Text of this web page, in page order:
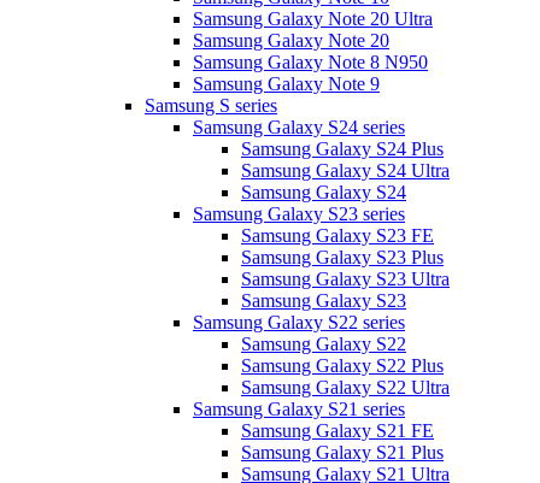
Samsung Galaxy Note 20 Ultra
Samsung Galaxy Note 20
Samsung Galaxy Note 8 N950
Samsung Galaxy Note 9
Samsung S series
Samsung Galaxy S24 series
Samsung Galaxy S24 Plus
Samsung Galaxy S24 Ultra
Samsung Galaxy S24
Samsung Galaxy S23 series
Samsung Galaxy S23 FE
Samsung Galaxy S23 Plus
Samsung Galaxy S23 Ultra
Samsung Galaxy S23
Samsung Galaxy S22 series
Samsung Galaxy S22
Samsung Galaxy S22 Plus
Samsung Galaxy S22 Ultra
Samsung Galaxy S21 series
Samsung Galaxy S21 FE
Samsung Galaxy S21 Plus
Samsung Galaxy S21 Ultra